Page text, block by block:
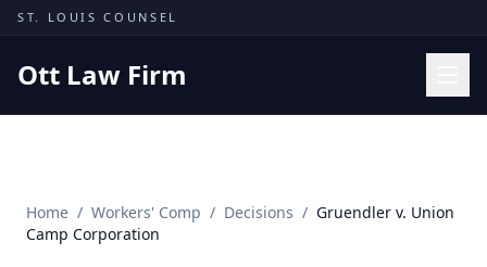
Skip to content
ST. LOUIS COUNSEL
Ott Law Firm
Missouri Courts
Home / Workers' Comp / Decisions / Gruendler v. Union
Camp Corporation